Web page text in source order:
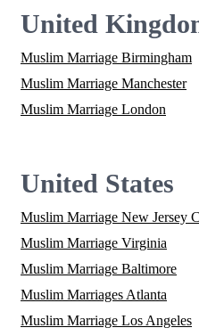
United
Muslim Marriage Birmingham
Muslim Marriage Manchester
Muslim Marriage London
United States
Muslim Marriage New Jersey
Muslim Marriage Virginia
Muslim Marriage Baltimore
Muslim Marriages Atlanta
Muslim Marriage Los Angeles